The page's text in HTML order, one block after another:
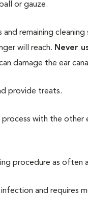
or gauze.
and remaining
will reach. Never
damage the ear
provide treats.
process with the
procedure as often
infection and